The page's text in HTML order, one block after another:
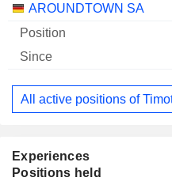
Companies Position Start
AROUNDTOWN SA
All active positions of
Experiences
Positions held